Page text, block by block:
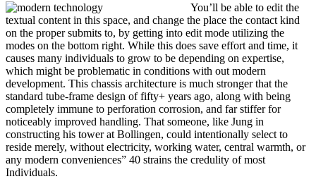
You’ll be able to edit the
textual content in this space, and change the place the contact kind
on the proper submits to, by getting into edit mode utilizing the
modes on the bottom right. While this does save effort and time, it
causes many individuals to grow to be depending on expertise,
which might be problematic in conditions with out modern
development. This chassis architecture is much stronger that the
standard tube-frame design of fifty+ years ago, along with being
completely immune to perforation corrosion, and far stiffer for
noticeably improved handling. That someone, like Jung in
constructing his tower at Bollingen, could intentionally select to
reside merely, without electricity, working water, central warmth, or
any modern conveniences” 40 strains the credulity of most
Individuals.